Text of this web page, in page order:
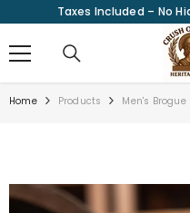
SKIP TO CONTENT
Taxes Included – No
Home Products Men's Brogue